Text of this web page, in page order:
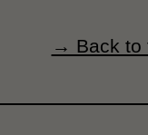
→ Back to